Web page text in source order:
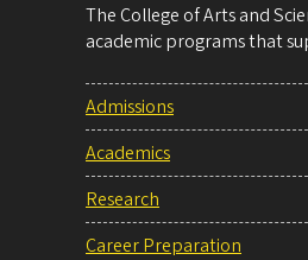
The College of Arts and
academic programs that
Admissions
Academics
Research
Career Preparation